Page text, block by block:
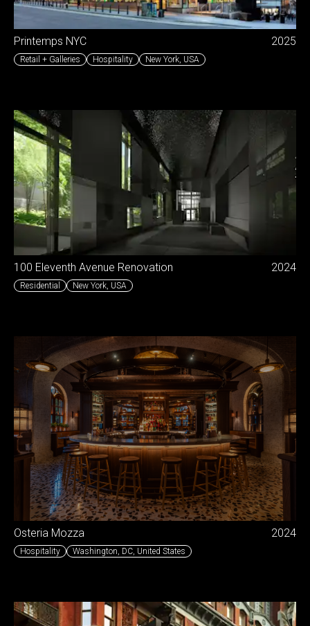
Printemps NYC 2025
Retail + Galleries Hospitality New York USA
100 Eleventh Avenue Renovation 2024
Residential New York USA
Osteria Mozza 2024
Hospitality Washington, DC United States